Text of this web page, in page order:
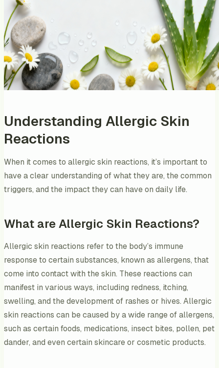
Understanding Allergic Skin
Reactions
When it comes to allergic skin reactions, it’s important to
have a clear understanding of what they are, the common
triggers, and the impact they can have on daily life.
What are Allergic Skin Reactions?
Allergic skin reactions refer to the body’s immune
response to certain substances, known as allergens, that
come into contact with the skin. These reactions can
manifest in various ways, including redness, itching,
swelling, and the development of rashes or hives. Allergic
skin reactions can be caused by a wide range of allergens,
such as certain foods, medications, insect bites, pollen, pet
dander, and even certain skincare or cosmetic products.